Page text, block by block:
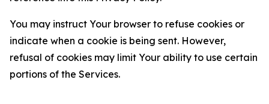
You may instruct Your browser to refuse cookies or
indicate when a cookie is being sent. However,
refusal of cookies may limit Your ability to use certain
portions of the Services.